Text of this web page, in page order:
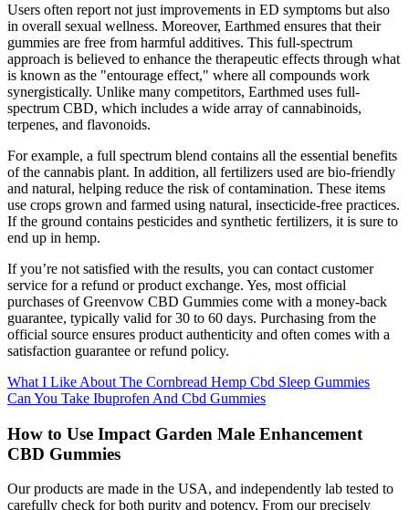
Users often report not just improvements in ED symptoms but also
in overall sexual wellness. Moreover, Earthmed ensures that their
gummies are free from harmful additives. This full-spectrum
approach is believed to enhance the therapeutic effects through what
is known as the "entourage effect," where all compounds work
synergistically. Unlike many competitors, Earthmed uses full-
spectrum CBD, which includes a wide array of cannabinoids,
terpenes, and flavonoids.
For example, a full spectrum blend contains all the essential benefits
of the cannabis plant. In addition, all fertilizers used are bio-friendly
and natural, helping reduce the risk of contamination. These items
use crops grown and farmed using natural, insecticide-free practices.
If the ground contains pesticides and synthetic fertilizers, it is sure to
end up in hemp.
If you’re not satisfied with the results, you can contact customer
service for a refund or product exchange. Yes, most official
purchases of Greenvow CBD Gummies come with a money-back
guarantee, typically valid for 30 to 60 days. Purchasing from the
official source ensures product authenticity and often comes with a
satisfaction guarantee or refund policy.
What I Like About The Cornbread Hemp Cbd Sleep Gummies
Can You Take Ibuprofen And Cbd Gummies
How to Use Impact Garden Male Enhancement
CBD Gummies
Our products are made in the USA, and independently lab tested to
carefully check for both purity and potency. From our precisely